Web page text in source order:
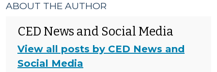
ABOUT THE AUTHOR
CED News and Social Media
View all posts by CED News and
Social Media